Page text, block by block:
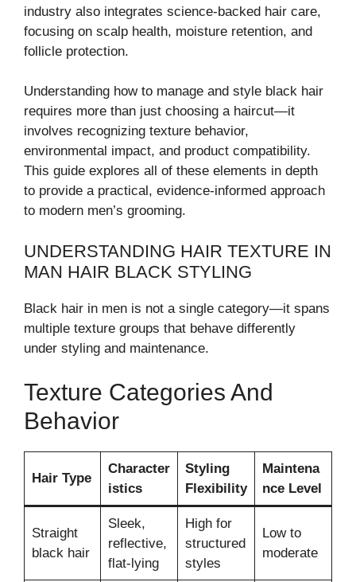
industry also integrates science-backed hair care,
focusing on scalp health, moisture retention, and
follicle protection.
Understanding how to manage and style black hair
requires more than just choosing a haircut—it
involves recognizing texture behavior,
environmental impact, and product compatibility.
This guide explores all of these elements in depth
to provide a practical, evidence-informed approach
to modern men’s grooming.
UNDERSTANDING HAIR TEXTURE IN
MAN HAIR BLACK STYLING
Black hair in men is not a single category—it spans
multiple texture groups that behave differently
under styling and maintenance.
Texture Categories And
Behavior
Hair Type
Character
istics
Styling
Flexibility
Maintena
nce Level
Straight
black hair
Sleek,
reflective,
flat-lying
High for
structured
styles
Low to
moderate